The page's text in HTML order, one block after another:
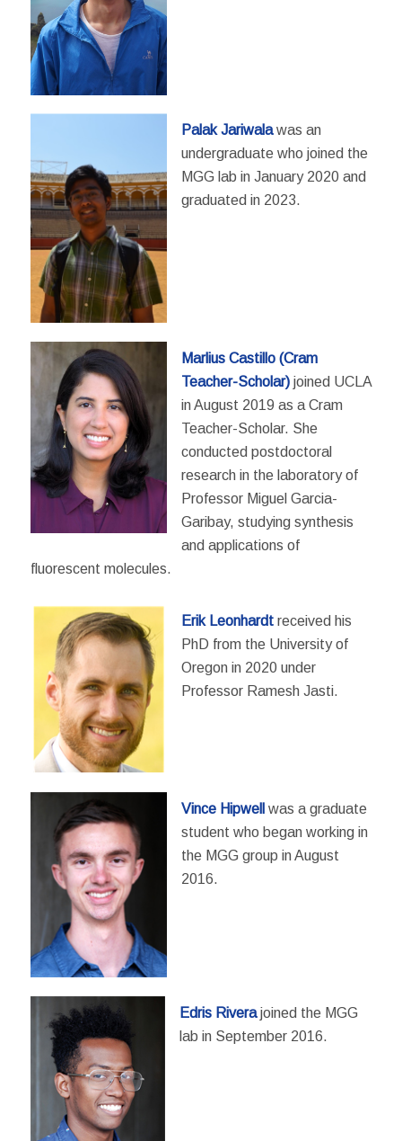
Palak Jariwalawas an
undergraduate who joined the
MGG lab in January 2020 and
graduated in 2023.
Marlius Castillo (Cram
Teacher-Scholar)joined UCLA
in August 2019 as a Cram
Teacher-Scholar. She
conducted postdoctoral
research in the laboratory of
Professor Miguel Garcia-
Garibay, studying synthesis
and applications of
fluorescent molecules.
Erik Leonhardtreceived his
PhD from the University of
Oregon in 2020 under
Professor Ramesh Jasti.
Vince Hipwell was a graduate
student who began working in
the MGG group in August
2016.
Edris Riverajoined the MGG
lab in September 2016.